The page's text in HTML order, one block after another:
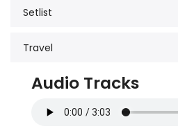
Setlist
Travel
Audio Tracks